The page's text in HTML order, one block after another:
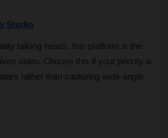
Studio
talking heads, this platform is the
video. Choose this if your priority is
rather than capturing wide-angle